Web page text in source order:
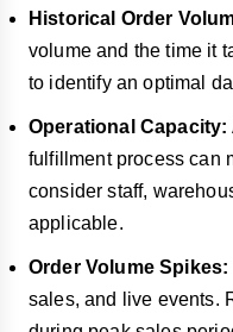
Historical Order
volume and the time it
to identify an optimal
Operational Capacity:
fulfillment process can
consider staff,
applicable.
Order Volume Spikes:
sales, and live events.